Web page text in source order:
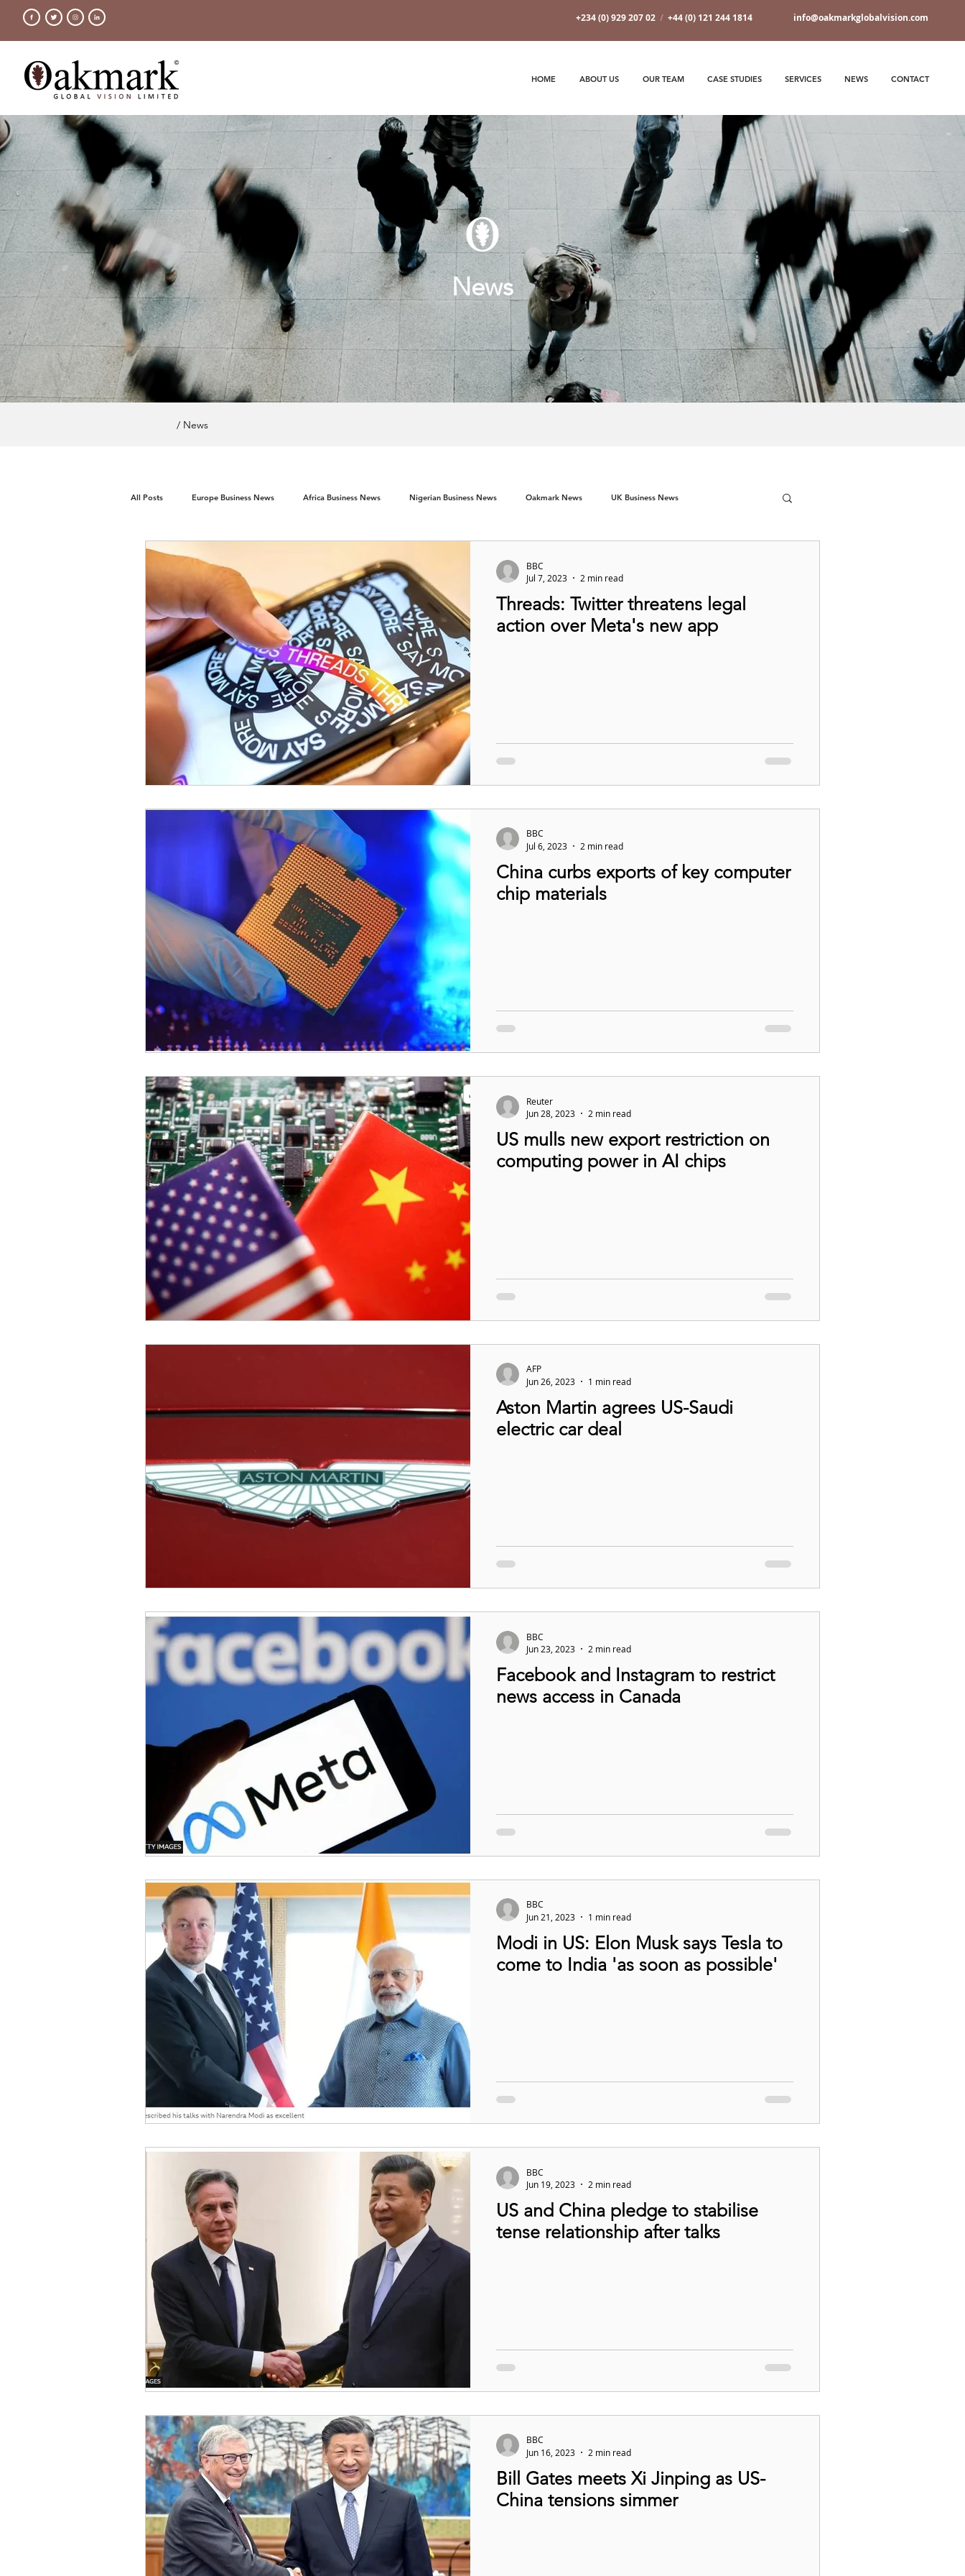
+234 (0) 929 207 02 / +44 (0) 121 244 1814 info@oakmarkglobalvision.com
HOME ABOUT US OUR TEAM CASE STUDIES SERVICES NEWS CONTACT
News
/ News
All Posts Europe Business News Africa Business News Nigerian Business News Oakmark News UK Business News
World News / Politics
Threads: Twitter threatens legal
action over Meta's new app
BBC
Jul 7, 2023
2 min read
China curbs exports of key computer
chip materials
BBC
Jul 6, 2023
2 min read
US mulls new export restriction on
computing power in AI chips
Reuter
Jun 28, 2023
2 min read
Aston Martin agrees US-Saudi
electric car deal
AFP
Jun 26, 2023
1 min read
Facebook and Instagram to restrict
news access in Canada
BBC
Jun 23, 2023
2 min read
Modi in US: Elon Musk says Tesla to
come to India 'as soon as possible'
BBC
Jun 21, 2023
1 min read
US and China pledge to stabilise
tense relationship after talks
BBC
Jun 19, 2023
2 min read
Bill Gates meets Xi Jinping as US-
China tensions simmer
BBC
Jun 16, 2023
2 min read